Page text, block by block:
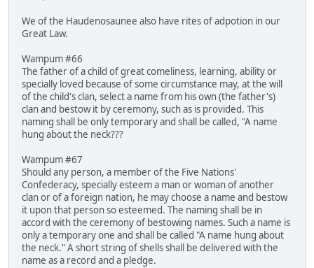
We of the Haudenosaunee also have rites of adpotion in our
Great Law.
Wampum #66
The father of a child of great comeliness, learning, ability or
specially loved because of some circumstance may, at the will
of the child's clan, select a name from his own (the father's)
clan and bestow it by ceremony, such as is provided. This
naming shall be only temporary and shall be called, "A name
hung about the neck???
Wampum #67
Should any person, a member of the Five Nations'
Confederacy, specially esteem a man or woman of another
clan or of a foreign nation, he may choose a name and bestow
it upon that person so esteemed. The naming shall be in
accord with the ceremony of bestowing names. Such a name is
only a temporary one and shall be called "A name hung about
the neck." A short string of shells shall be delivered with the
name as a record and a pledge.